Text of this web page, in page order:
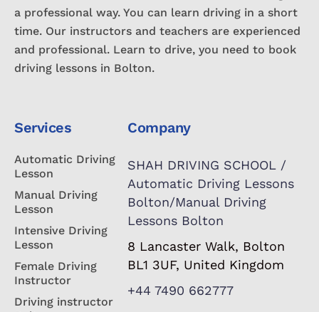
a professional way. You can learn driving in a short
time. Our instructors and teachers are experienced
and professional. Learn to drive, you need to book
driving lessons in Bolton.
Services
Automatic Driving
Lesson
Manual Driving
Lesson
Intensive Driving
Lesson
Female Driving
Instructor
Driving instructor
Company
SHAH DRIVING SCHOOL /
Automatic Driving Lessons
Bolton/Manual Driving
Lessons Bolton
8 Lancaster Walk, Bolton
BL1 3UF, United Kingdom
+44 7490 662777